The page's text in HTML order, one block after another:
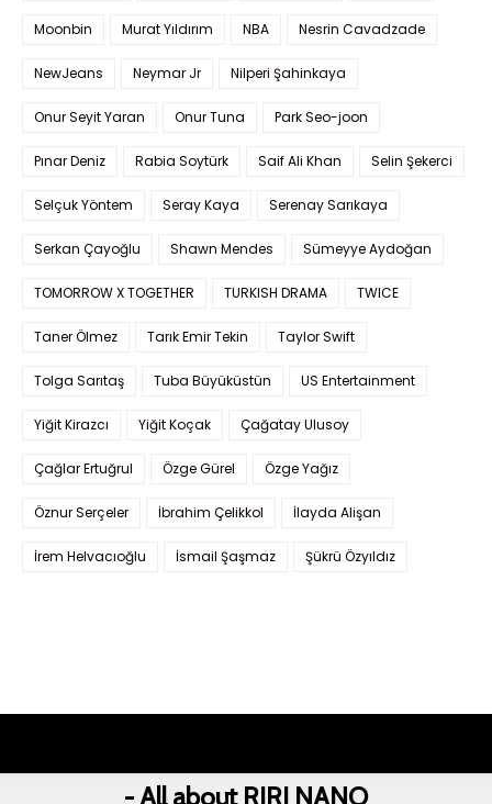
Moonbin Murat Yıldırım NBA Nesrin Cavadzade
NewJeans Neymar Jr Nilperi Şahinkaya
Onur Seyit Yaran Onur Tuna Park Seo-joon
Pınar Deniz Rabia Soytürk Saif Ali Khan Selin Şekerci
Selçuk Yöntem Seray Kaya Serenay Sarıkaya
Serkan Çayoğlu Shawn Mendes Sümeyye Aydoğan
TOMORROW X TOGETHER TURKISH DRAMA TWICE
Taner Ölmez Tarık Emir Tekin Taylor Swift
Tolga Sarıtaş Tuba Büyüküstün US Entertainment
Yiğit Kirazcı Yiğit Koçak Çağatay Ulusoy
Çağlar Ertuğrul Özge Gürel Özge Yağız
Öznur Serçeler İbrahim Çelikkol İlayda Alişan
İrem Helvacıoğlu İsmail Şaşmaz Şükrü Özyıldız
- All about RIRI NANO